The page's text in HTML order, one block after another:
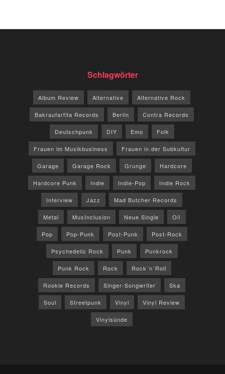
Schlagwörter
Album Review Alternative Alternative Rock
Bakraufarfita Records Berlin Contra Records
Deutschpunk DIY Emo Folk
Frauen im Musikbusiness Frauen in der Subkultur
Garage Garage Rock Grunge Hardcore
Hardcore Punk Indie Indie-Pop Indie Rock
Interview Jazz Mad Butcher Records
Metal MusInclusion Neue Single Oi!
Pop Pop-Punk Post-Punk Post-Rock
Psychedelic Rock Punk Punkrock
Punk Rock Rock Rock´n´Roll
Rookie Records Singer-Songwriter Ska
Soul Streetpunk Vinyl Vinyl Review
Vinylsünde